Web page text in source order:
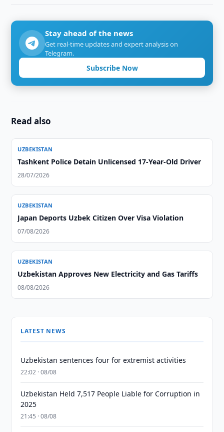
Stay ahead of the news
Get real-time updates and expert analysis on
Telegram.
Subscribe Now
Read also
UZBEKISTAN
Tashkent Police Detain Unlicensed 17-Year-Old Driver
28/07/2026
UZBEKISTAN
Japan Deports Uzbek Citizen Over Visa Violation
07/08/2026
UZBEKISTAN
Uzbekistan Approves New Electricity and Gas Tariffs
08/08/2026
LATEST NEWS
Uzbekistan sentences four for extremist activities
22:02 · 08/08
Uzbekistan Held 7,517 People Liable for Corruption in
2025
21:45 · 08/08